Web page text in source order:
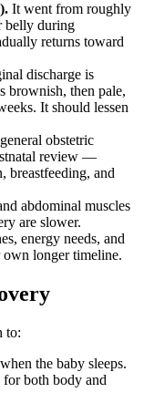
It went from roughly
belly during
returns toward
discharge is
brownish, then pale,
It should lessen
obstetric
review —
breastfeeding, and
abdominal muscles
are slower.
energy needs, and
longer timeline.
to:
the baby sleeps.
both body and